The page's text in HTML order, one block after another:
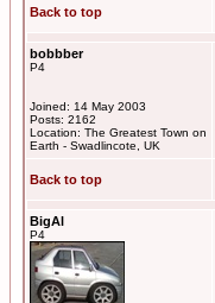
Back to top
bobbber
P4
Joined: 14 May 2003
Posts: 2162
Location: The Greatest Town on
Earth - Swadlincote, UK
Back to top
BigAl
P4